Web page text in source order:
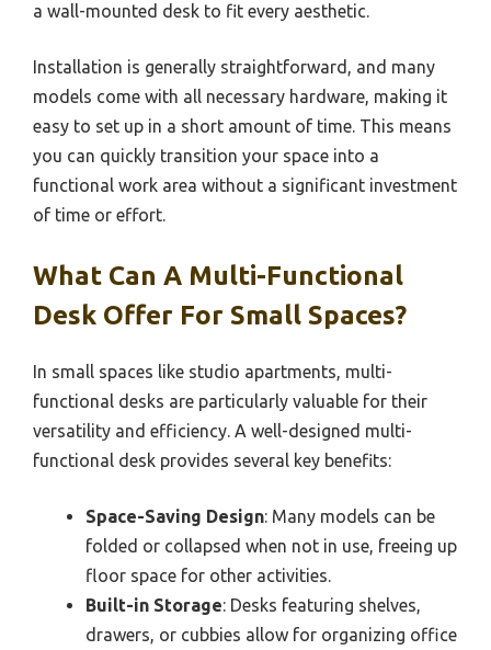
a wall-mounted desk to fit every aesthetic.
Installation is generally straightforward, and many
models come with all necessary hardware, making it
easy to set up in a short amount of time. This means
you can quickly transition your space into a
functional work area without a significant investment
of time or effort.
What Can A Multi-Functional
Desk Offer For Small Spaces?
In small spaces like studio apartments, multi-
functional desks are particularly valuable for their
versatility and efficiency. A well-designed multi-
functional desk provides several key benefits:
Space-Saving Design: Many models can be
folded or collapsed when not in use, freeing up
floor space for other activities.
Built-in Storage: Desks featuring shelves,
drawers, or cubbies allow for organizing office